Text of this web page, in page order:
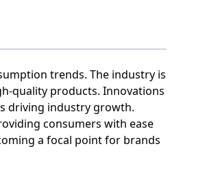
trends. The industry is
quality products. Innovations
driving industry growth.
consumers with ease
a focal point for brands